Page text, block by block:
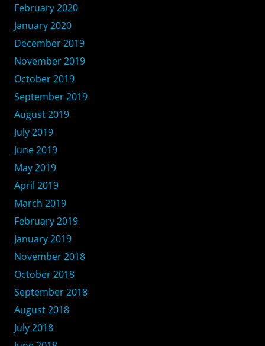
February 2020
January 2020
December 2019
November 2019
October 2019
September 2019
August 2019
July 2019
June 2019
May 2019
April 2019
March 2019
February 2019
January 2019
November 2018
October 2018
September 2018
August 2018
July 2018